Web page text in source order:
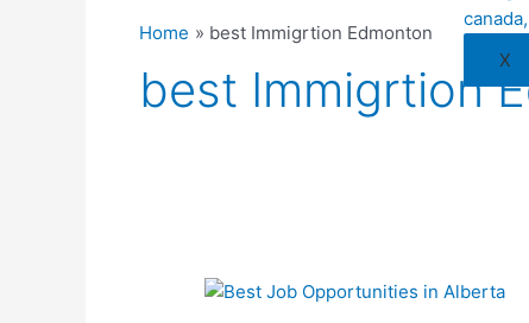
X
Home best Immigrtion Edmonton
best Immigrtion
List